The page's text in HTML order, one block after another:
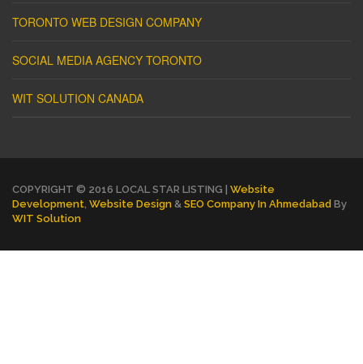
TORONTO WEB DESIGN COMPANY
SOCIAL MEDIA AGENCY TORONTO
WIT SOLUTION CANADA
COPYRIGHT © 2016 LOCAL STAR LISTING | Website
Development Website Design & SEO Company In Ahmedabad By
WIT Solution